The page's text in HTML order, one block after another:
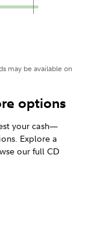
may be available on
options
your cash—
Explore a
our full CD